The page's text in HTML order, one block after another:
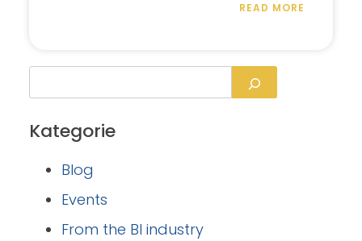
READ MORE
Kategorie
Blog
Events
From the BI industry